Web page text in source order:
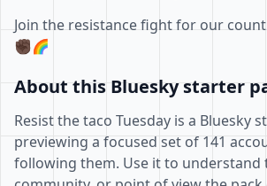
Join the resistance fight for our
✊🏿🌈
About this Bluesky starter
Resist the taco Tuesday is a Bluesky
previewing a focused set of 141
following them. Use it to understand